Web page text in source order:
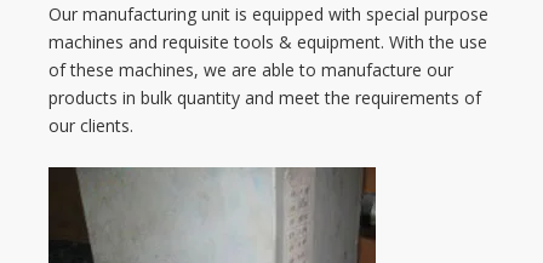
Our manufacturing unit is equipped with special purpose
machines and requisite tools & equipment. With the use
of these machines, we are able to manufacture our
products in bulk quantity and meet the requirements of
our clients.